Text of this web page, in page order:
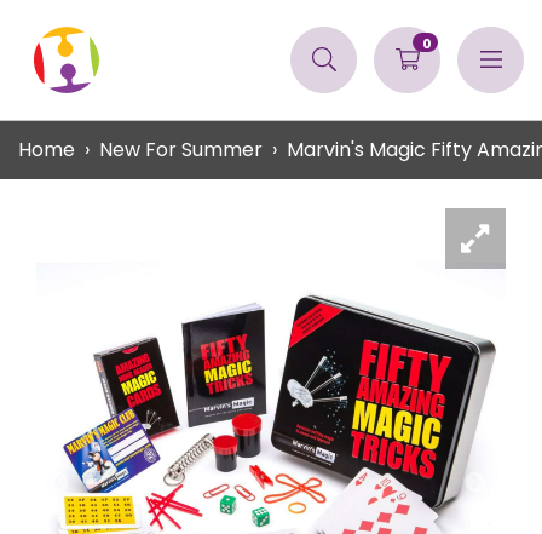
0
Home New For Summer Marvin's Magic Fifty